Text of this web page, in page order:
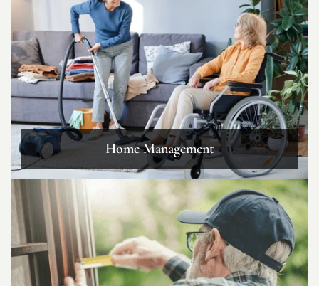
Home Management